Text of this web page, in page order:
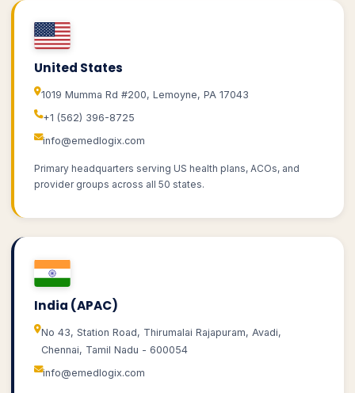
United States
1019 Mumma Rd #200, Lemoyne, PA 17043
+1 (562) 396-8725
info@emedlogix.com
Primary headquarters serving US health plans, ACOs, and
provider groups across all 50 states.
India (APAC)
No 43, Station Road, Thirumalai Rajapuram, Avadi,
Chennai, Tamil Nadu - 600054
info@emedlogix.com